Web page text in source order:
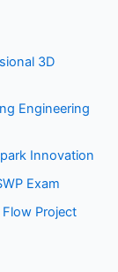
3D
Engineering
Innovation
Exam
Flow Project